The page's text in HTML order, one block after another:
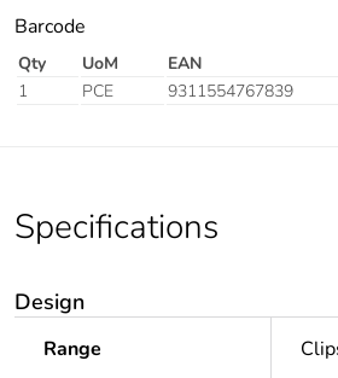
Barcode
Qty UoM EAN
1
PCE 9311554767839
Specifications
Design
Range